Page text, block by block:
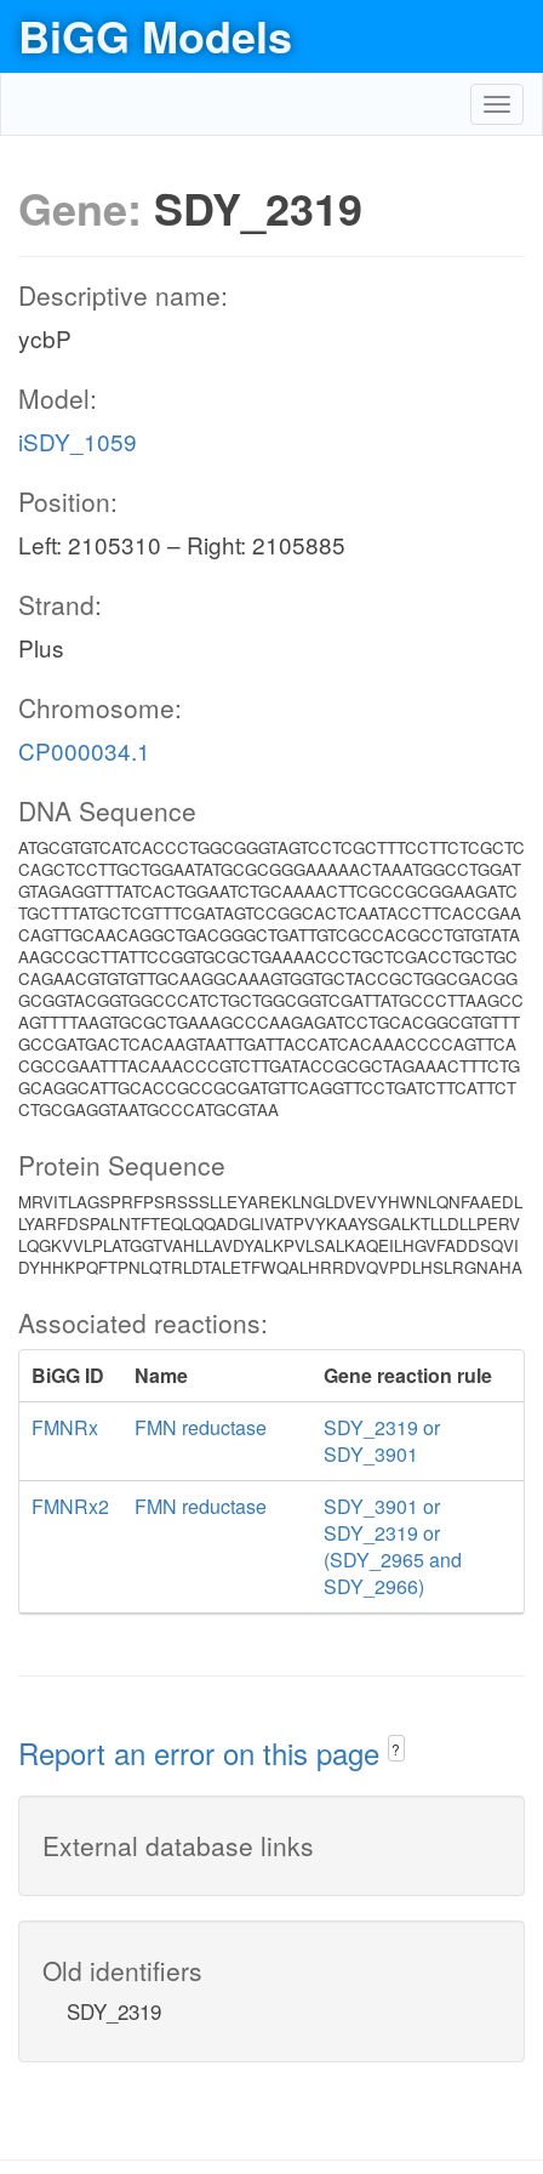
BiGG Models
Gene: SDY_2319
Descriptive name:
ycbP
Model:
iSDY_1059
Position:
Left: 2105310 – Right: 2105885
Strand:
Plus
Chromosome:
CP000034.1
DNA Sequence
ATGCGTGTCATCACCCTGGCGGGTAGTCCTCGCTTTCCTTCTCGCTC
CAGCTCCTTGCTGGAATATGCGCGGGAAAAACTAAATGGCCTGGAT
GTAGAGGTTTATCACTGGAATCTGCAAAACTTCGCCGCGGAAGATC
TGCTTTATGCTCGTTTCGATAGTCCGGCACTCAATACCTTCACCGAA
CAGTTGCAACAGGCTGACGGGCTGATTGTCGCCACGCCTGTGTATA
AAGCCGCTTATTCCGGTGCGCTGAAAACCCTGCTCGACCTGCTGC
CAGAACGTGTGTTGCAAGGCAAAGTGGTGCTACCGCTGGCGACGG
GCGGTACGGTGGCCCATCTGCTGGCGGTCGATTATGCCCTTAAGCC
AGTTTTAAGTGCGCTGAAAGCCCAAGAGATCCTGCACGGCGTGTTT
GCCGATGACTCACAAGTAATTGATTACCATCACAAACCCCAGTTCA
CGCCGAATTTACAAACCCGTCTTGATACCGCGCTAGAAACTTTCTG
GCAGGCATTGCACCGCCGCGATGTTCAGGTTCCTGATCTTCATTCT
CTGCGAGGTAATGCCCATGCGTAA
Protein Sequence
MRVITLAGSPRFPSRSSSLLEYAREKLNGLDVEVYHWNLQNFAAEDL
LYARFDSPALNTFTEQLQQADGLIVATPVYKAAYSGALKTLLDLLPERV
LQGKVVLPLATGGTVAHLLAVDYALKPVLSALKAQEILHGVFADDSQVI
DYHHKPQFTPNLQTRLDTALETFWQALHRRDVQVPDLHSLRGNAHA
Associated reactions:
BiGG ID Name
Gene reaction rule
FMNRx
FMN reductase
SDY_2319 or
SDY_3901
FMNRx2
FMN reductase
SDY_3901 or
SDY_2319 or
(SDY_2965 and
SDY_2966)
Report an error on this page ?
External database links
Old identifiers
SDY_2319